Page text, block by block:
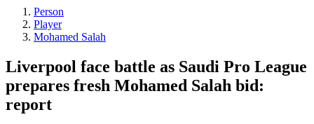
Person
Player
Mohamed Salah
Liverpool face battle as Saudi Pro League
prepares fresh Mohamed Salah bid:
report